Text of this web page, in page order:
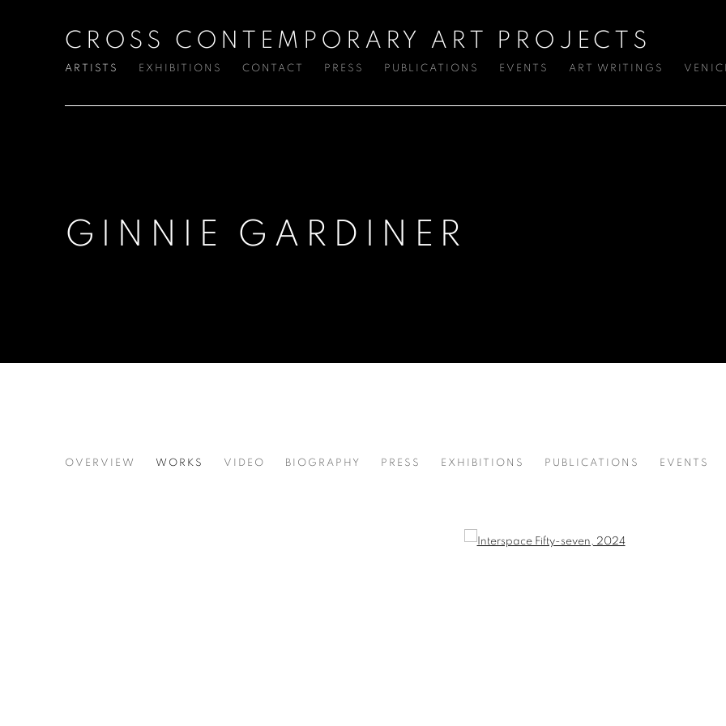
CROSS CONTEMPORARY ART PROJECTS
ARTISTS EXHIBITIONS CONTACT PRESS PUBLICATIONS EVENTS ART WRITINGS
GINNIE GARDINER
GINNIE GARDINER
OVERVIEW WORKS VIDEO BIOGRAPHY PRESS EXHIBITIONS PUBLICATIONS EVENTS